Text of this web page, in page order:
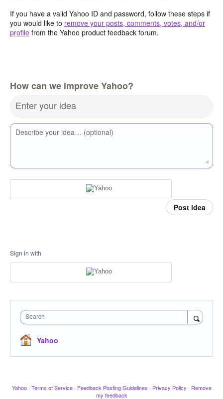
If you have a valid Yahoo ID and password, follow these steps if
you would like to remove your posts, comments, votes, and/or
profile from the Yahoo product feedback forum.
How can we improve Yahoo?
Enter your idea
Describe your idea… (optional)
Post idea
Sign in with
Search
Yahoo
Yahoo · Terms of Service · Feedback Posting Guidelines · Privacy Policy · Remove
my feedback